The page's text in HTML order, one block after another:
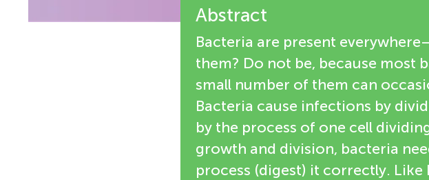
Abstract
Bacteria are present
them? Do not be, because most
small number of them can
Bacteria cause infections by
by the process of one cell
growth and division, bacteria
process (digest) it correctly.